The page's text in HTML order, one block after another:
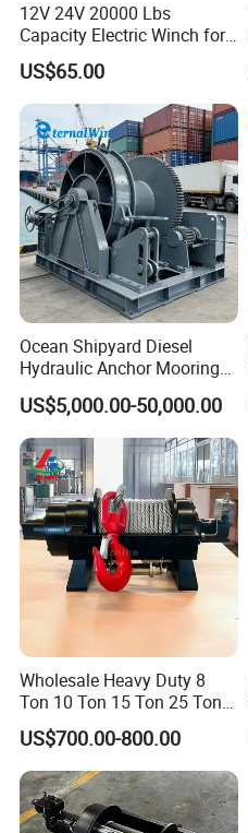
12V 24V 20000 Lbs
Capacity Electric Winch for
Heavy-Duty Applications
US$65.00
Ocean Shipyard Diesel
Hydraulic Anchor Mooring
Winches/ Ship Boat Deck
Electric Slipway Marine
Towing Winch for Vessel
Barge
US$5,000.00-50,000.00
Wholesale Heavy Duty 8
Ton 10 Ton 15 Ton 25 Ton
Tow Truck Hydraulic Winch
for Clearing Trucks / Rescue
Vehicles
US$700.00-800.00